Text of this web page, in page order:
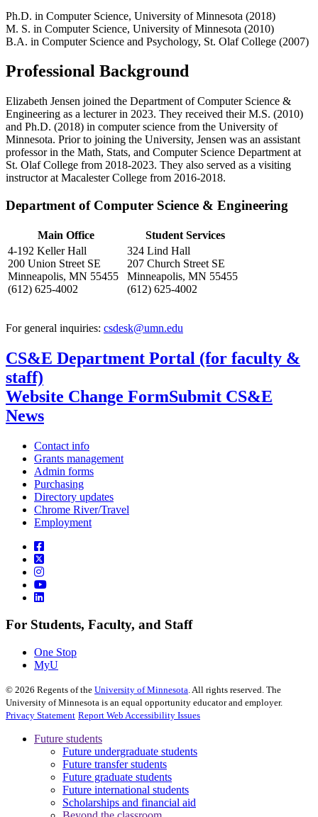
Ph.D. in Computer Science, University of Minnesota (2018)
M. S. in Computer Science, University of Minnesota (2010)
B.A. in Computer Science and Psychology, St. Olaf College (2007)
Professional Background
Elizabeth Jensen joined the Department of Computer Science &
Engineering as a lecturer in 2023. They received their M.S. (2010)
and Ph.D. (2018) in computer science from the University of
Minnesota. Prior to joining the University, Jensen was an assistant
professor in the Math, Stats, and Computer Science Department at
St. Olaf College from 2018-2023. They also served as a visiting
instructor at Macalester College from 2016-2018.
Department of Computer Science & Engineering
Main Office
Student Services
4-192 Keller Hall
200 Union Street SE
Minneapolis, MN 55455
(612) 625-4002
324 Lind Hall
207 Church Street SE
Minneapolis, MN 55455
(612) 625-4002
For general inquiries: csdesk@umn.edu
CS&E Department Portal (for faculty &
staff)
Website Change FormSubmit CS&E
News
Contact info
Grants management
Admin forms
Purchasing
Directory updates
Chrome River/Travel
Employment
For Students, Faculty, and Staff
One Stop
MyU
© 2026 Regents of the University of Minnesota. All rights reserved. The
University of Minnesota is an equal opportunity educator and employer.
Privacy Statement Report Web Accessibility Issues
Future students
Future undergraduate students
Future transfer students
Future graduate students
Future international students
Scholarships and financial aid